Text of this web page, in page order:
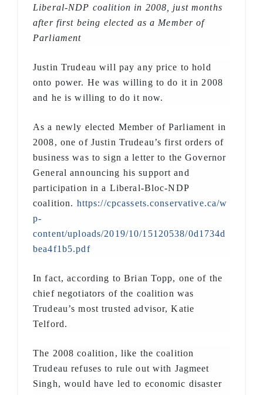
Liberal-NDP coalition in 2008, just months
after first being elected as a Member of
Parliament
Justin Trudeau will pay any price to hold
onto power. He was willing to do it in 2008
and he is willing to do it now.
As a newly elected Member of Parliament in
2008, one of Justin Trudeau’s first orders of
business was to sign a letter to the Governor
General announcing his support and
participation in a Liberal-Bloc-NDP
coalition. https://cpcassets.conservative.ca/w
p-
content/uploads/2019/10/15120538/0d1734d
bea4f1b5.pdf
In fact, according to Brian Topp, one of the
chief negotiators of the coalition was
Trudeau’s most trusted advisor, Katie
Telford.
The 2008 coalition, like the coalition
Trudeau refuses to rule out with Jagmeet
Singh, would have led to economic disaster